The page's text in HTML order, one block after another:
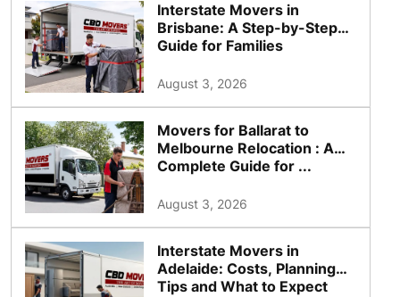
Interstate Movers in
Brisbane: A Step-by-Step
Guide for Families
August 3, 2026
Movers for Ballarat to
Melbourne Relocation : A
Complete Guide for ...
August 3, 2026
Interstate Movers in
Adelaide: Costs, Planning
Tips and What to Expect